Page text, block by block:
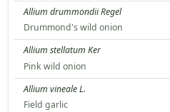
Allium drummondii Regel
Drummond's wild onion
Allium stellatum Ker
Pink wild onion
Allium vineale L.
Field garlic